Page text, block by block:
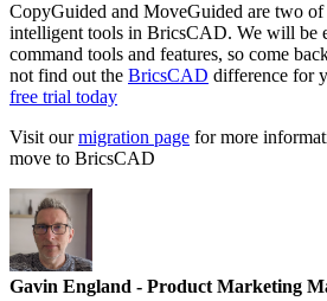
CopyGuided and MoveGuided are two of
intelligent tools in BricsCAD. We will be
command tools and features, so come
not find out the BricsCAD difference for
free trial today
Visit ourmigration page for more
move to BricsCAD
Gavin England - Product Marketing